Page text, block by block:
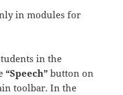
in modules for
in the
“Speech” button on
toolbar. In the